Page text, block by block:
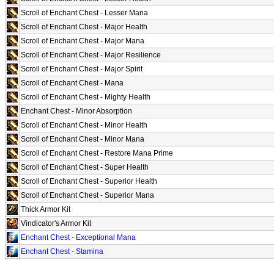
Scroll of Enchant Chest - Lesser Mana
Scroll of Enchant Chest - Major Health
Scroll of Enchant Chest - Major Mana
Scroll of Enchant Chest - Major Resilience
Scroll of Enchant Chest - Major Spirit
Scroll of Enchant Chest - Mana
Scroll of Enchant Chest - Mighty Health
Enchant Chest - Minor Absorption
Scroll of Enchant Chest - Minor Health
Scroll of Enchant Chest - Minor Mana
Scroll of Enchant Chest - Restore Mana Prime
Scroll of Enchant Chest - Super Health
Scroll of Enchant Chest - Superior Health
Scroll of Enchant Chest - Superior Mana
Thick Armor Kit
Vindicator's Armor Kit
Enchant Chest - Exceptional Mana
Enchant Chest - Stamina